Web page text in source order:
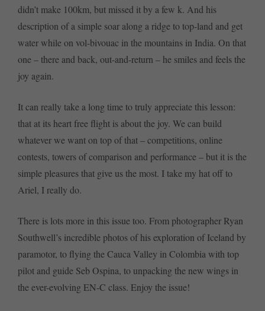
didn’t make 100km, but missed it by a few k. And his
description of a simple soar along a ridge to top-land and get
water while on vol-bivouac in the mountains in India. On that
one – there and back, out-and-return – he smiles and feels the
joy again.
It can really take a long time to truly appreciate this lesson:
that at its heart free flight is about the joy. We can build
whatever we want on top of that – competitions, online
contests, towers of comparison and performance – but it is the
simple pleasures that give us the most. I take my hat off to
Ariel, I really do.
There is lots more in this issue too. From photographer Ryan
Southwell’s incredible photos of his exploration of Iceland by
paramotor, to flying the Cauca Valley in Colombia with top
pilot and guide Seb Ospina, to unpacking the new wings in
the ever-evolving EN-C class. Enjoy the issue!